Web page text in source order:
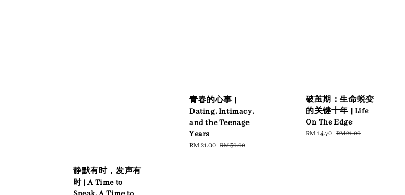
静默有时，发声有
时 | A Time to
青春的心事 |
Dating, Intimacy,
and the Teenage
Years
Sale
RM 21.00 Regular
RM 30.00
破茧期：生命蜕变
的关键十年 | Life
On The Edge
Sale
RM 14.70 Regular
RM 21.00